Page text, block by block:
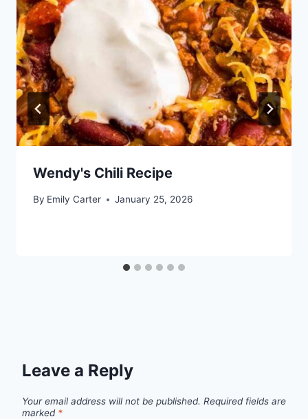
Wendy's Chili Recipe
By Emily Carter January 25, 2026
Leave a Reply
Your email address will not be published. Required fields are
marked *